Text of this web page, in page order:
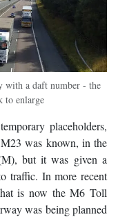
a daft number - the
to enlarge
placeholders,
was known, in the
but it was given a
traffic. In more recent
is now the M6 Toll
was being planned